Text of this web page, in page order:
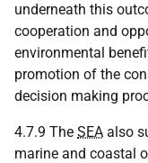
underneath this
cooperation and
environmental
promotion of the
decision making
4.7.9 The SEA also
marine and coastal